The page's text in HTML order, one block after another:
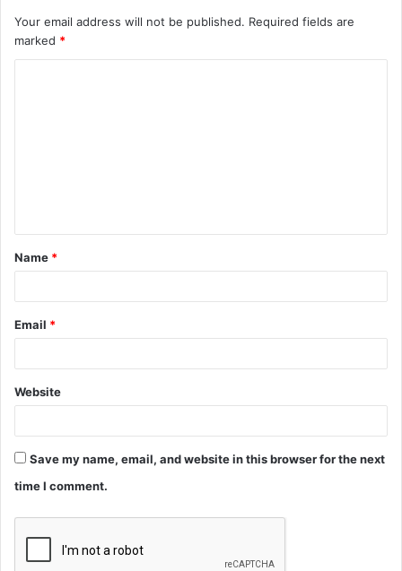
Your email address will not be published. Required fields are
marked *
t
*
Name *
Email *
Website
Save my name, email, and website in this browser for the next
time I comment.